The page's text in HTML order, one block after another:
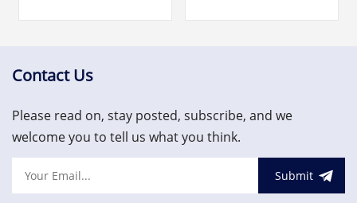
supports a proprietary
machinery information. The
power
supplies).US$1,500.00
supports a proprietary
Contact Us
Please read on, stay posted, subscribe, and we
welcome you to tell us what you think.
Submit